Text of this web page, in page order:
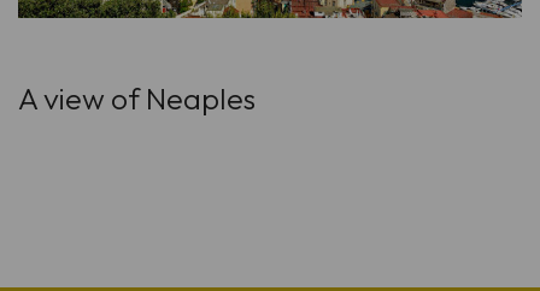
A view of Neaples